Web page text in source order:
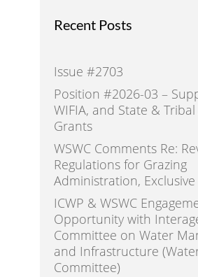
Recent Posts
Issue #2703
Position #2026-03 –
WIFIA, and State &
Grants
WSWC Comments Re:
Regulations for Grazing
Administration, Exclusive
ICWP & WSWC
Opportunity with
Committee on Water
and Infrastructure
Committee)